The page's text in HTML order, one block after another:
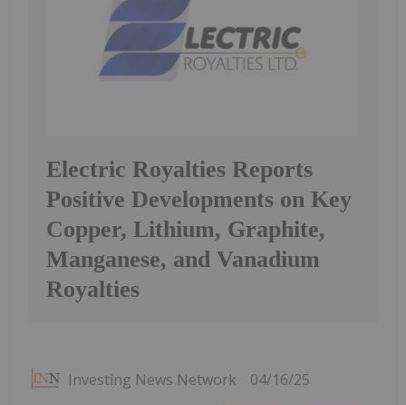
Electric Royalties Reports
Positive Developments on Key
Copper, Lithium, Graphite,
Manganese, and Vanadium
Royalties
Investing News Network 04/16/25